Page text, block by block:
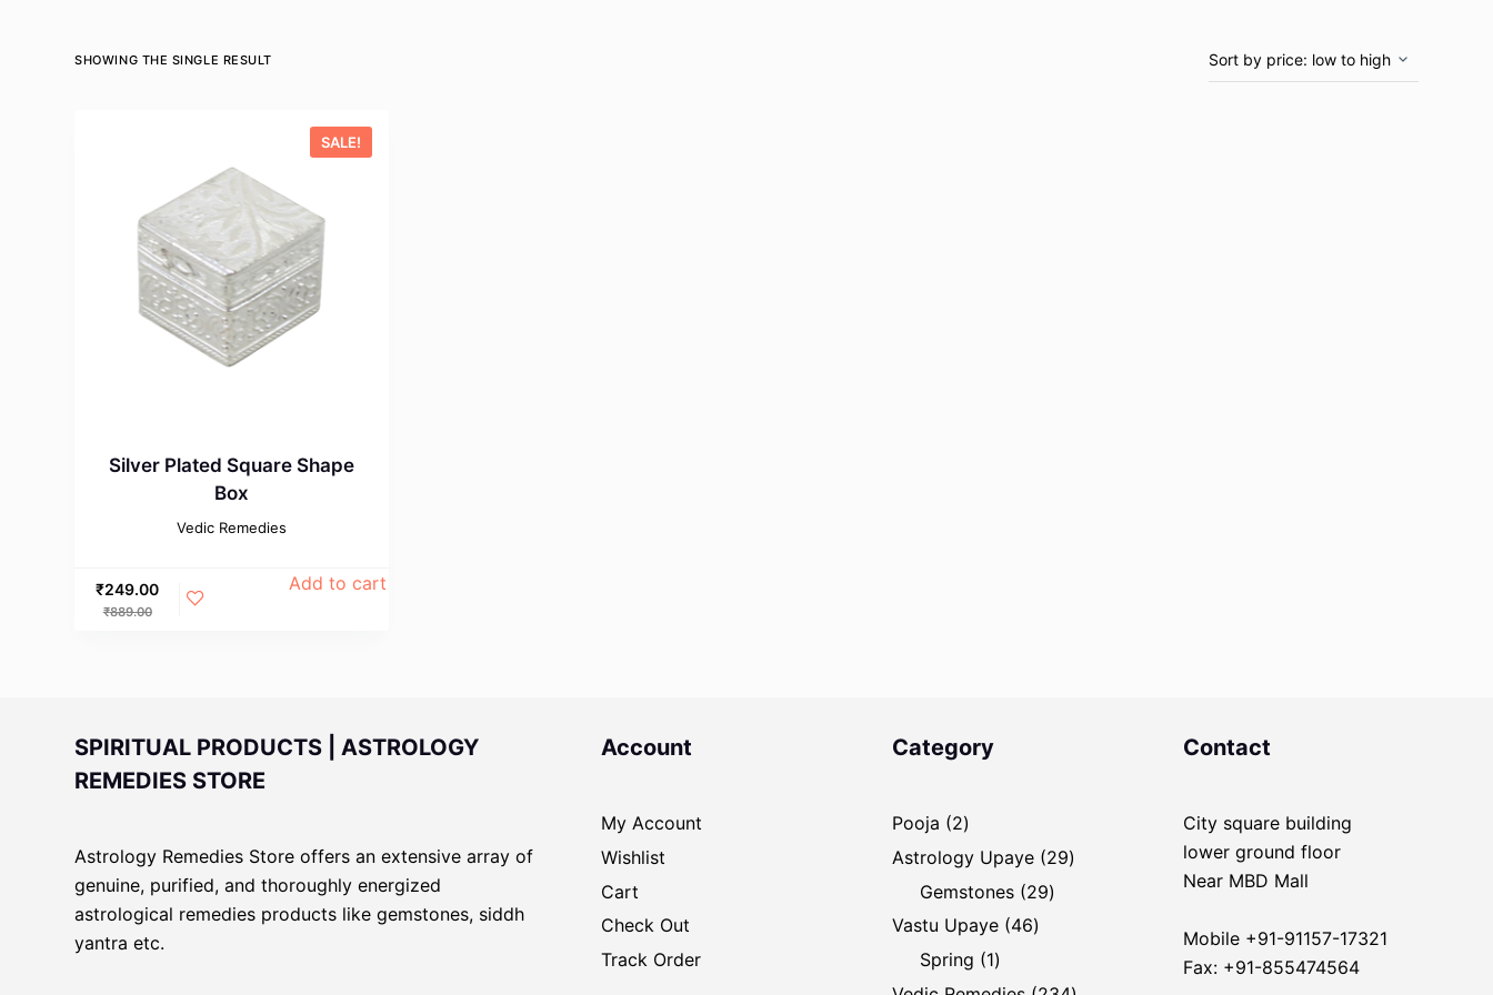
SHOWING THE SINGLE RESULT
SALE!
Silver Plated Square Shape
Box
Vedic Remedies
₹889.00
₹249.00 Add to cart
SPIRITUAL PRODUCTS | ASTROLOGY
REMEDIES STORE
Astrology Remedies Store offers an extensive array of
genuine, purified, and thoroughly energized
astrological remedies products like gemstones, siddh
yantra etc.
Account
My Account
Wishlist
Cart
Check Out
Track Order
Category
Pooja 22
products
Astrology Upaye 2929
Gemstones 2929
Vastu Upaye 4646
Spring 11
product
Contact
City square building
lower ground floor
Near MBD Mall
Mobile +91-91157-17321
Fax: +91-855474564